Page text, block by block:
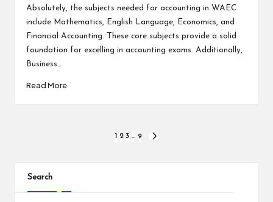
by
Absolutely, the subjects needed for accounting in WAEC
include Mathematics, English Language, Economics, and
Financial Accounting. These core subjects provide a solid
foundation for excelling in accounting exams. Additionally,
Business…
Read More
2 3 … 9
Search